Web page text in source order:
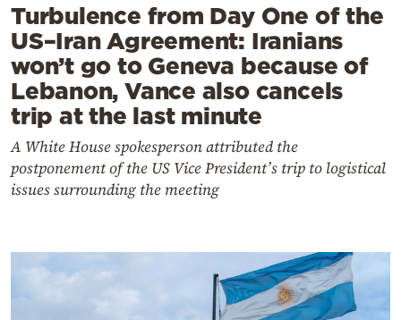
Turbulence from Day One of the
US–Iran Agreement: Iranians
won’t go to Geneva because of
Lebanon, Vance also cancels
trip at the last minute
A White House spokesperson attributed the
postponement of the US Vice President’s trip to logistical
issues surrounding the meeting